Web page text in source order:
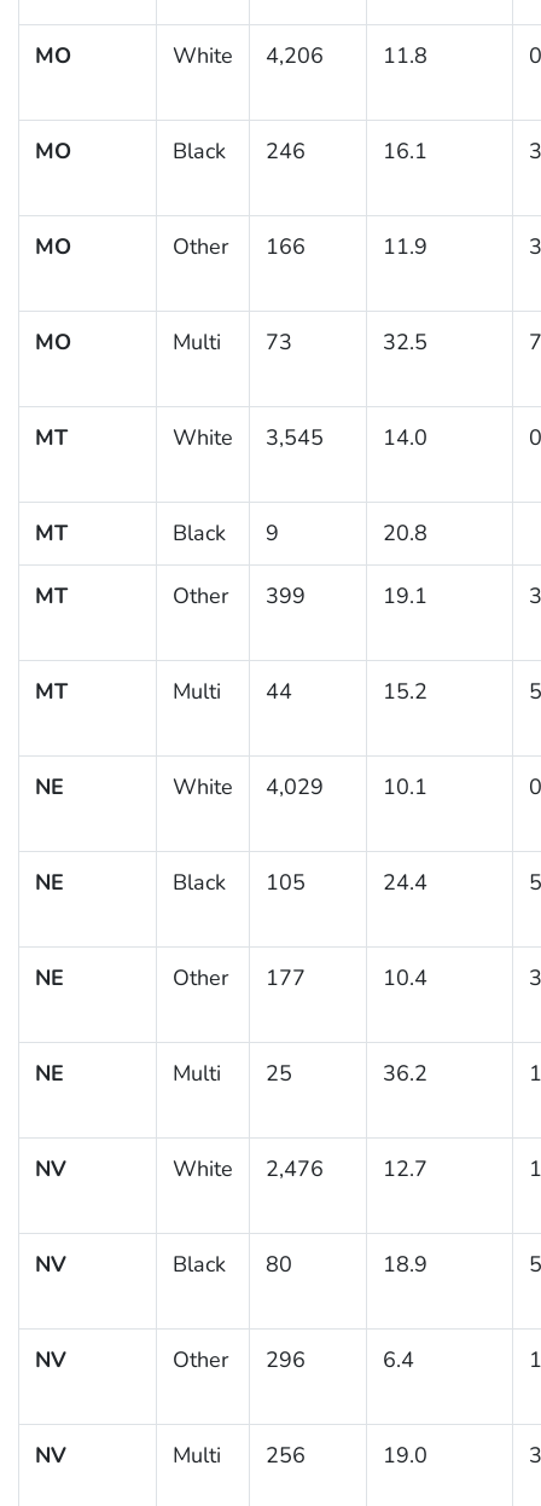
MO White 4,206 11.8
MO Black 246 16.1
MO Other 166 11.9
MO Multi 73 32.5
MT White 3,545 14.0
MT Black 9 20.8
MT Other 399 19.1
MT Multi 44 15.2
NE White 4,029 10.1
NE Black 105 24.4
NE Other 177 10.4
NE Multi 25 36.2
NV White 2,476 12.7
NV Black 80 18.9
NV Other 296 6.4
NV Multi 256 19.0